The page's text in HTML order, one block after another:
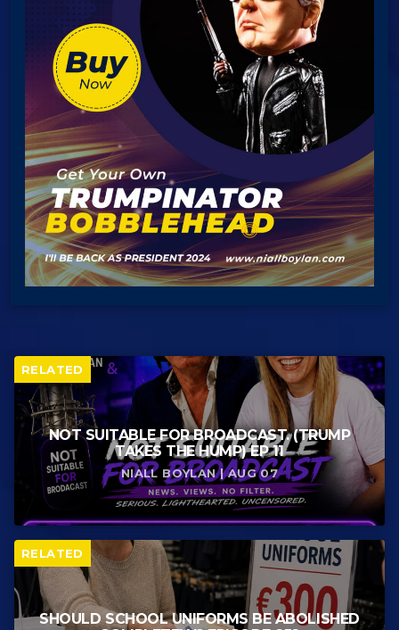
RELATED
NOT SUITABLE FOR BROADCAST. (TRUMP
TAKES THE HUMP) EP 11
NIALL BOYLAN | AUG 07
RELATED
SHOULD SCHOOL UNIFORMS BE ABOLISHED